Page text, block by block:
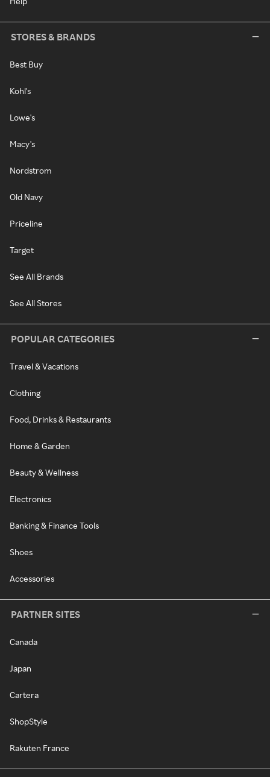
STORES & BRANDS
Best Buy
Kohl's
Lowe's
Macy's
Nordstrom
Old Navy
Priceline
Target
See All Brands
See All Stores
POPULAR CATEGORIES
Travel & Vacations
Clothing
Food, Drinks & Restaurants
Home & Garden
Beauty & Wellness
Electronics
Banking & Finance Tools
Shoes
Accessories
PARTNER SITES
Canada
Japan
Cartera
ShopStyle
Rakuten France